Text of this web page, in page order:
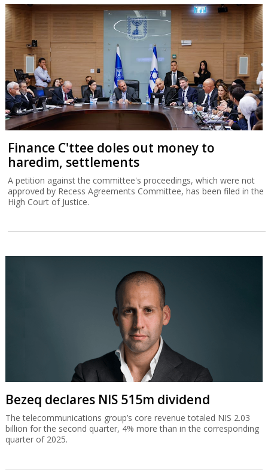
Finance C'ttee doles out money to
haredim, settlements
A petition against the committee's proceedings, which were not
approved by Recess Agreements Committee, has been filed in the
High Court of Justice.
Bezeq declares NIS 515m dividend
The telecommunications group’s core revenue totaled NIS 2.03
billion for the second quarter, 4% more than in the corresponding
quarter of 2025.